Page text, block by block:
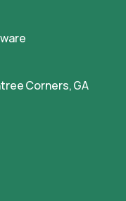
Corners, GA